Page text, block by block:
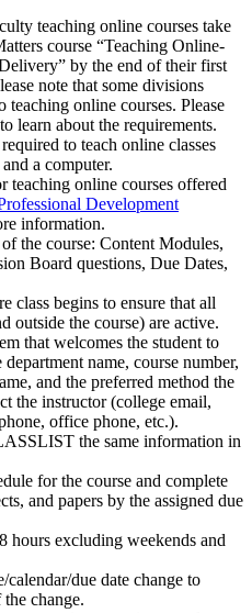
teaching online courses take
course “Teaching Online-
by the end of their first
note that some divisions
online courses. Please
learn about the requirements.
to teach online classes
a computer.
teaching online courses offered
Development
information.
the course: Content Modules,
Board questions, Due Dates,
class begins to ensure that all
outside the course) are active.
that welcomes the student to
name, course number,
and the preferred method the
the instructor (college email,
office phone, etc.).
the same information in
for the course and complete
and papers by the assigned due
hours excluding weekends and
due date change to
change.